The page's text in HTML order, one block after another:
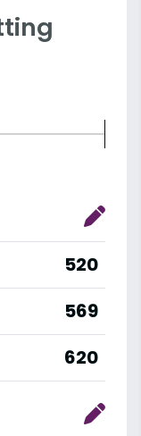
520
569
620